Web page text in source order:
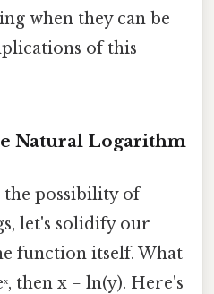
when they can be
of this
Natural Logarithm
possibility of
let's solidify our
function itself. What
then x = ln(y). Here's